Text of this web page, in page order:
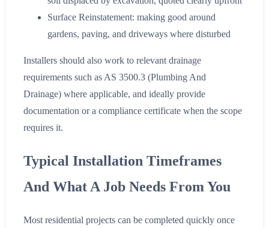
Surface Reinstatement: making good around
gardens, paving, and driveways where disturbed
Installers should also work to relevant drainage
requirements such as AS 3500.3 (Plumbing And
Drainage) where applicable, and ideally provide
documentation or a compliance certificate when the scope
requires it.
Typical Installation Timeframes
And What A Job Needs From You
Most residential projects can be completed quickly once